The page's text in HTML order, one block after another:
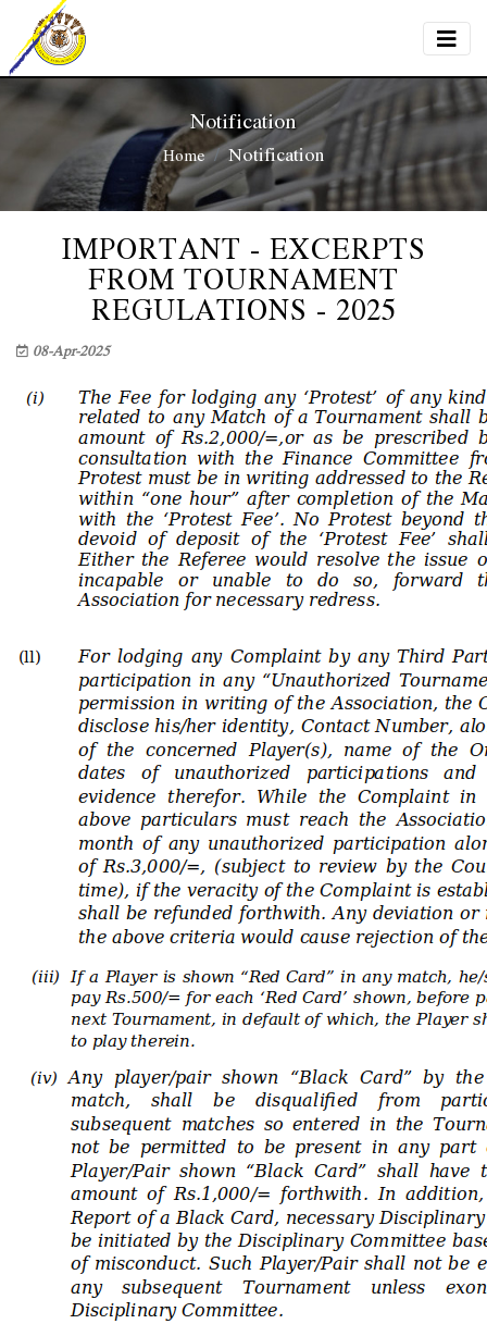
Notification
Home Notification
IMPORTANT - EXCERPTS
FROM TOURNAMENT
REGULATIONS - 2025
08-Apr-2025